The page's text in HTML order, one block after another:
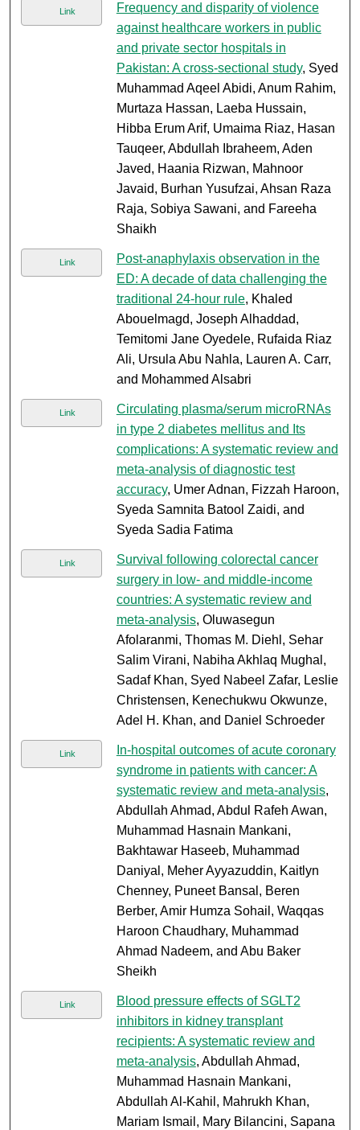
Link
Frequency and disparity of violence
against healthcare workers in public
and private sector hospitals in
Pakistan: A cross-sectional study, Syed
Muhammad Aqeel Abidi, Anum Rahim,
Murtaza Hassan, Laeba Hussain,
Hibba Erum Arif, Umaima Riaz, Hasan
Tauqeer, Abdullah Ibraheem, Aden
Javed, Haania Rizwan, Mahnoor
Javaid, Burhan Yusufzai, Ahsan Raza
Raja, Sobiya Sawani, and Fareeha
Shaikh
Link
Post-anaphylaxis observation in the
ED: A decade of data challenging the
traditional 24-hour rule, Khaled
Abouelmagd, Joseph Alhaddad,
Temitomi Jane Oyedele, Rufaida Riaz
Ali, Ursula Abu Nahla, Lauren A. Carr,
and Mohammed Alsabri
Link
Circulating plasma/serum microRNAs
in type 2 diabetes mellitus and Its
complications: A systematic review and
meta-analysis of diagnostic test
accuracy, Umer Adnan, Fizzah Haroon,
Syeda Samnita Batool Zaidi, and
Syeda Sadia Fatima
Link
Survival following colorectal cancer
surgery in low- and middle-income
countries: A systematic review and
meta-analysis, Oluwasegun
Afolaranmi, Thomas M. Diehl, Sehar
Salim Virani, Nabiha Akhlaq Mughal,
Sadaf Khan, Syed Nabeel Zafar, Leslie
Christensen, Kenechukwu Okwunze,
Adel H. Khan, and Daniel Schroeder
Link
In-hospital outcomes of acute coronary
syndrome in patients with cancer: A
systematic review and meta-analysis,
Abdullah Ahmad, Abdul Rafeh Awan,
Muhammad Hasnain Mankani,
Bakhtawar Haseeb, Muhammad
Daniyal, Meher Ayyazuddin, Kaitlyn
Chenney, Puneet Bansal, Beren
Berber, Amir Humza Sohail, Waqqas
Haroon Chaudhary, Muhammad
Ahmad Nadeem, and Abu Baker
Sheikh
Link
Blood pressure effects of SGLT2
inhibitors in kidney transplant
recipients: A systematic review and
meta-analysis, Abdullah Ahmad,
Muhammad Hasnain Mankani,
Abdullah Al-Kahil, Mahrukh Khan,
Mariam Ismail, Mary Bilancini, Sapana